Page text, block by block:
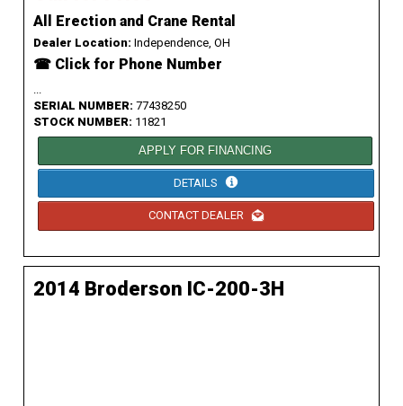
All Erection and Crane Rental
Dealer Location: Independence, OH
☎ Click for Phone Number
SERIAL NUMBER: 77438250
STOCK NUMBER: 11821
APPLY FOR FINANCING
DETAILS
CONTACT DEALER
2014 Broderson IC-200-3H